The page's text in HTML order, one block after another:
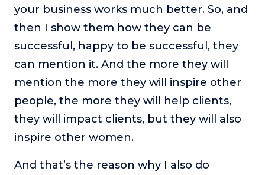
your business works much better. So, and
then I show them how they can be
successful, happy to be successful, they
can mention it. And the more they will
mention the more they will inspire other
people, the more they will help clients,
they will impact clients, but they will also
inspire other women.
And that’s the reason why I also do